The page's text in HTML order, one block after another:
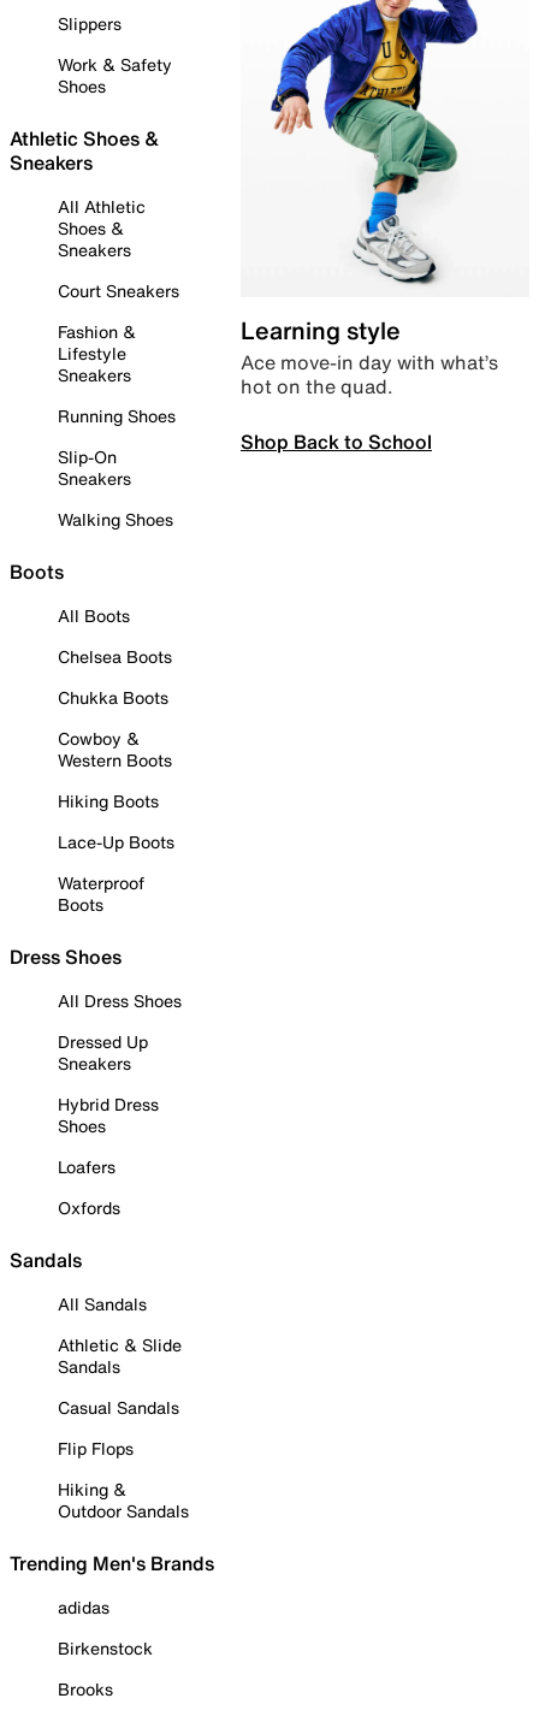
Slippers
Work & Safety
Shoes
Athletic Shoes &
Sneakers
All Athletic
Shoes &
Sneakers
Court Sneakers
Fashion &
Lifestyle
Sneakers
Running Shoes
Slip-On
Sneakers
Walking Shoes
Boots
All Boots
Chelsea Boots
Chukka Boots
Cowboy &
Western Boots
Hiking Boots
Lace-Up Boots
Waterproof
Boots
Dress Shoes
All Dress Shoes
Dressed Up
Sneakers
Hybrid Dress
Shoes
Loafers
Oxfords
Sandals
All Sandals
Athletic & Slide
Sandals
Casual Sandals
Flip Flops
Hiking &
Outdoor Sandals
Trending Men's Brands
adidas
Birkenstock
Brooks
Learning style
Ace move-in day with what’s
hot on the quad.
Shop Back to School